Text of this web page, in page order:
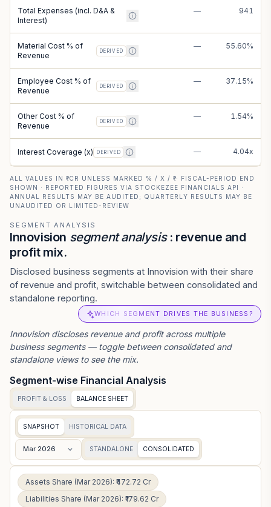
Total Expenses (incl. D&A &
Interest)
— 941
Material Cost % of
Revenue
DERIVED
— 55.60%
Employee Cost % of
Revenue
DERIVED
— 37.15%
Other Cost % of
Revenue
DERIVED
— 1.54%
Interest Coverage (x) DERIVED — 4.04x
ALL VALUES IN ₹ CR UNLESS MARKED % / X / ₹ · FISCAL-PERIOD END
SHOWN · REPORTED FIGURES VIA STOCKEZEE FINANCIALS API ·
ANNUAL RESULTS MAY BE AUDITED; QUARTERLY RESULTS MAY BE
UNAUDITED OR LIMITED-REVIEW
SEGMENT ANALYSIS
Innovision segment analysis: revenue and
profit mix.
Disclosed business segments at Innovision with their share
of revenue and profit, switchable between consolidated and
standalone reporting.
WHICH SEGMENT DRIVES THE BUSINESS?
Innovisiondiscloses revenue and profit across multiple
business segments — toggle between consolidated and
standalone views to see the mix.
Segment-wise Financial Analysis
PROFIT & LOSS BALANCE SHEET
SNAPSHOT HISTORICAL DATA
Mar 2026 STANDALONE CONSOLIDATED
Assets Share (Mar 2026): ₹472.72 Cr
Liabilities Share (Mar 2026): ₹179.62 Cr